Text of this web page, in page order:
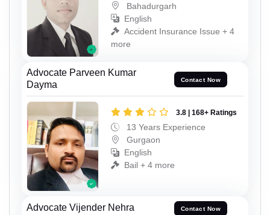
Bahadurgarh
English
Accident Insurance Issue + 4
more
Advocate Parveen Kumar
Dayma
Contact Now
3.8 | 168+ Ratings
13 Years Experience
Gurgaon
English
Bail + 4 more
Advocate Vijender Nehra Contact Now